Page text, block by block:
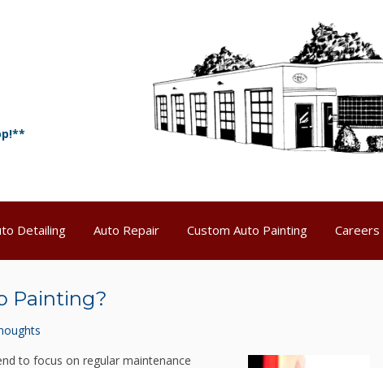
Detailing Auto Repair Custom Auto Painting Careers
Painting?
to focus on regular maintenance